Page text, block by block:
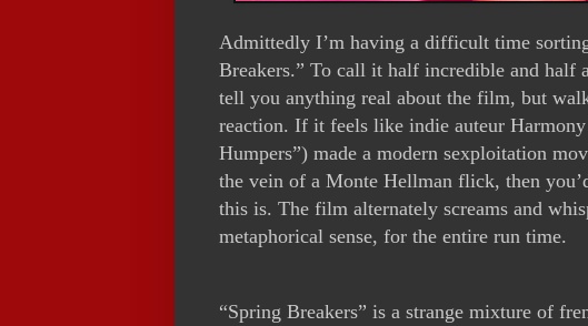
Admittedly I’m having a difficult time
Breakers.” To call it half incredible and half
tell you anything real about the film, but
reaction. If it feels like indie auteur
Humpers”) made a modern sexploitation
the vein of a Monte Hellman flick, then
this is. The film alternately screams and
metaphorical sense, for the entire run time.
“Spring Breakers” is a strange mixture of